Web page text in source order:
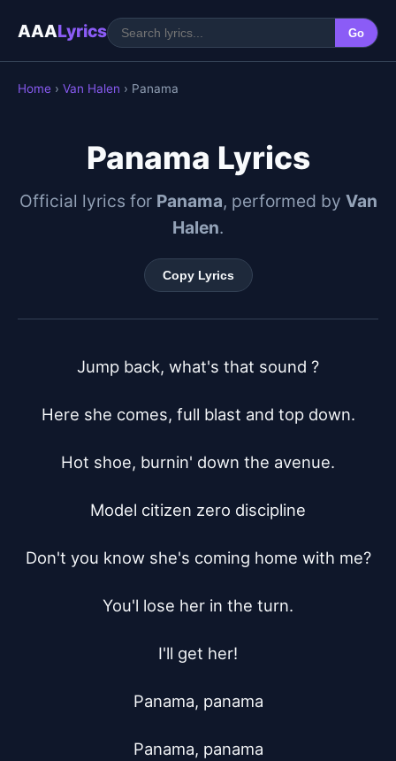
AAALyrics Go
Home › Van Halen › Panama
Panama Lyrics
Official lyrics for Panama, performed by Van
Halen.
Copy Lyrics
Jump back, what's that sound ?
Here she comes, full blast and top down.
Hot shoe, burnin' down the avenue.
Model citizen zero discipline
Don't you know she's coming home with me?
You'l lose her in the turn.
I'll get her!
Panama, panama
Panama, panama